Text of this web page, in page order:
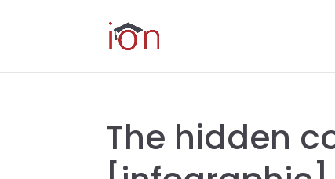
The hidden